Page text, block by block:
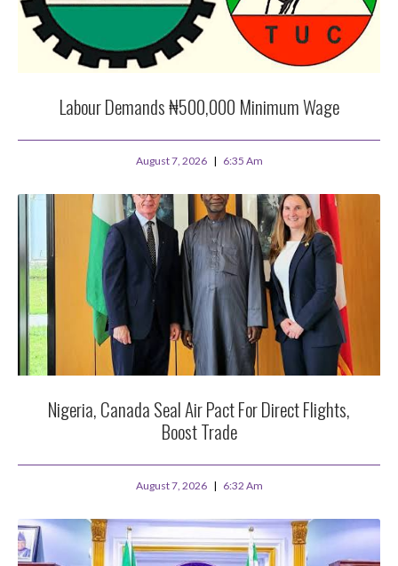
Labour Demands ₦500,000 Minimum Wage
August 7, 2026 6:35 Am
Nigeria, Canada Seal Air Pact For Direct Flights,
Boost Trade
August 7, 2026 6:32 Am